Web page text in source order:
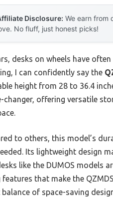
Disclosure: We earn from
No fluff, just honest picks!
desks on wheels have
I can confidently say the
height from 28 to 36.4
changer, offering versatile
to others, this model’s
Its lightweight design
like the DUMOS models
features that make the
balance of space-saving